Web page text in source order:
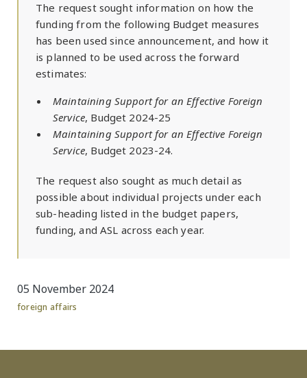
The request sought information on how the
funding from the following Budget measures
has been used since announcement, and how it
is planned to be used across the forward
estimates:
Maintaining Support for an Effective Foreign
Service, Budget 2024-25
Maintaining Support for an Effective Foreign
Service, Budget 2023-24.
The request also sought as much detail as
possible about individual projects under each
sub-heading listed in the budget papers,
funding, and ASL across each year.
05 November 2024
foreign affairs